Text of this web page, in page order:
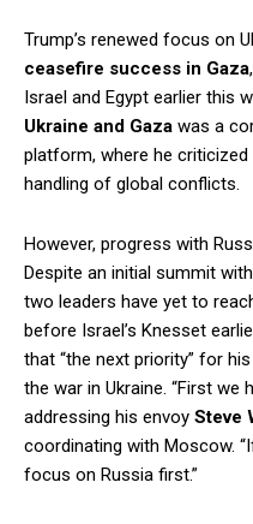
Trump’s renewed focus on
ceasefire success in Gaza
Israel and Egypt earlier this
Ukraine and Gaza was a
platform, where he criticized
handling of global conflicts.
However, progress with
Despite an initial summit
two leaders have yet to
before Israel’s Knesset
that “the next priority” for
the war in Ukraine. “First we
addressing his envoy Steve
coordinating with Moscow.
focus on Russia first.”